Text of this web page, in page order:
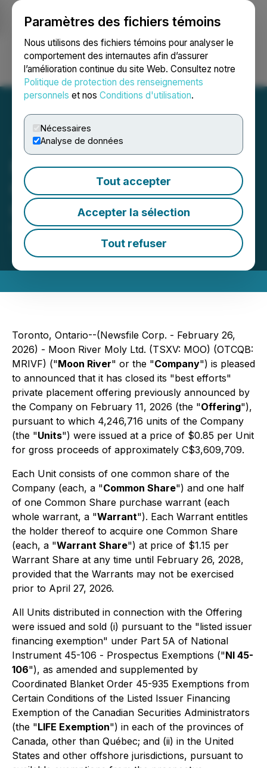
Paramètres des fichiers témoins
Nous utilisons des fichiers témoins pour analyser le
comportement des internautes afin d’assurer
l’amélioration continue du site Web. Consultez notre
Politique de protection des renseignements
personnels et nos Conditions d'utilisation.
Nécessaires
Analyse de données
Tout accepter
Accepter la sélection
Tout refuser
Ouvrir une session Recherche English
Moon River Moly Ltd.
Closes $3.6 Million LIFE
Offering
February 26, 2026 8:51 AM EST | Source:Moon
River Moly Ltd.
Toronto, Ontario--(Newsfile Corp. - February 26,
2026) - Moon River Moly Ltd. (TSXV: MOO) (OTCQB:
MRIVF) ("Moon River" or the "Company") is pleased
to announced that it has closed its "best efforts"
private placement offering previously announced by
the Company on February 11, 2026 (the "Offering"),
pursuant to which 4,246,716 units of the Company
(the "Units") were issued at a price of $0.85 per Unit
for gross proceeds of approximately C$3,609,709.
Each Unit consists of one common share of the
Company (each, a "Common Share") and one half
of one Common Share purchase warrant (each
whole warrant, a "Warrant"). Each Warrant entitles
the holder thereof to acquire one Common Share
(each, a "Warrant Share") at price of $1.15 per
Warrant Share at any time until February 26, 2028,
provided that the Warrants may not be exercised
prior to April 27, 2026.
All Units distributed in connection with the Offering
were issued and sold (i) pursuant to the "listed issuer
financing exemption" under Part 5A of National
Instrument 45-106 - Prospectus Exemptions ("NI 45-
106"), as amended and supplemented by
Coordinated Blanket Order 45-935 Exemptions from
Certain Conditions of the Listed Issuer Financing
Exemption of the Canadian Securities Administrators
(the "LIFE Exemption") in each of the provinces of
Canada, other than Québec; and (ii) in the United
States and other offshore jurisdictions, pursuant to